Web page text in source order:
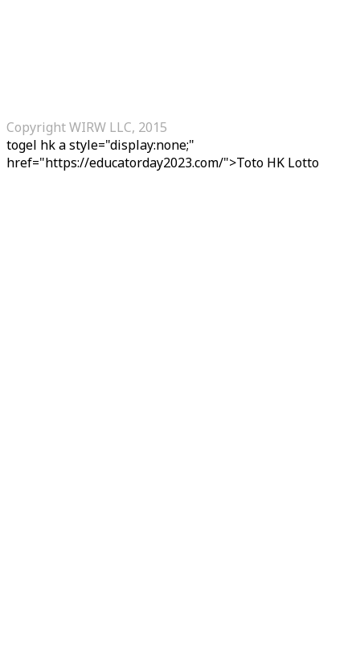
Copyright WIRW LLC, 2015
togel hka style="display:none;"
href="https://educatorday2023.com/">Toto HK Lotto